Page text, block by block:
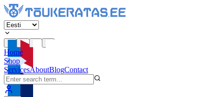
Home
Shop
ServicesAboutBlogContact